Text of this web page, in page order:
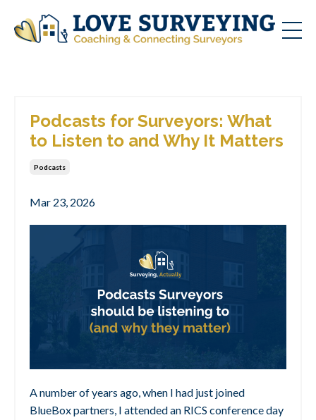
Podcasts for Surveyors: What
to Listen to and Why It Matters
Podcasts
Mar 23, 2026
A number of years ago, when I had just joined
BlueBox partners, I attended an RICS conference day